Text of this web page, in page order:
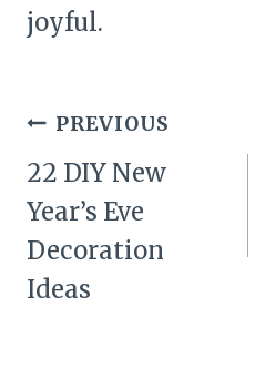
joyful.
Post
navigation
PREVIOUS
22 DIY New
Year’s Eve
Decoration
Ideas